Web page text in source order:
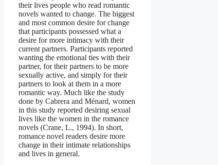
their lives people who read romantic
novels wanted to change. The biggest
and most common desire for change
that participants possessed what a
desire for more intimacy with their
current partners. Participants reported
wanting the emotional ties with their
partner, for their partners to be more
sexually active, and simply for their
partners to look at them in a more
romantic way. Much like the study
done by Cabrera and Ménard, women
in this study reported desiring sexual
lives like the women in the romance
novels (Crane, L., 1994). In short,
romance novel readers desire more
change in their intimate relationships
and lives in general.